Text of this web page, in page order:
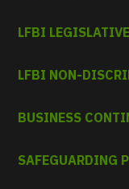
LFBI
LFBI NON-
BUSINESS
SAFEGUARDING